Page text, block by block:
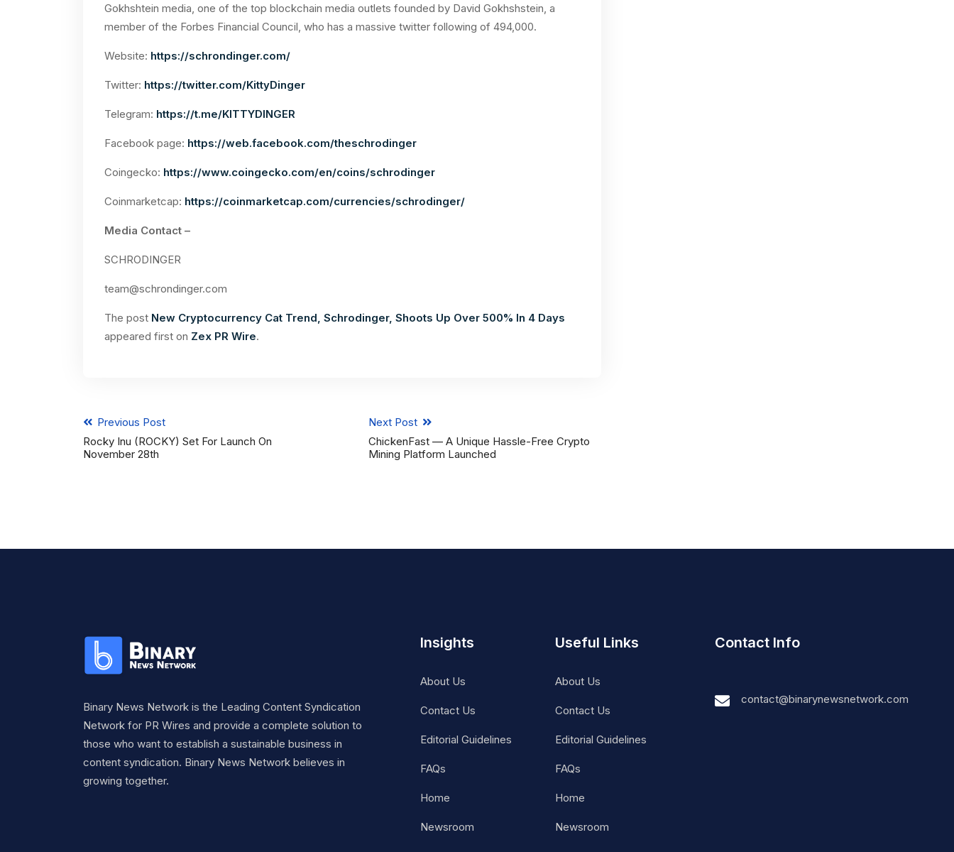
Gokhshtein media, one of the top blockchain media outlets founded by David Gokhshstein, a
member of the Forbes Financial Council, who has a massive twitter following of 494,000.
Website: https://schrondinger.com/
Twitter: https://twitter.com/KittyDinger
Telegram: https://t.me/KITTYDINGER
Facebook page: https://web.facebook.com/theschrodinger
Coingecko: https://www.coingecko.com/en/coins/schrodinger
Coinmarketcap: https://coinmarketcap.com/currencies/schrodinger/
Media Contact –
SCHRODINGER
team@schrondinger.com
The post New Cryptocurrency Cat Trend, Schrodinger, Shoots Up Over 500% In 4 Days
appeared first on Zex PR Wire.
Previous Post
Rocky Inu (ROCKY) Set For Launch On
November 28th
Next Post
ChickenFast — A Unique Hassle-Free Crypto
Mining Platform Launched
Binary News Network is the Leading Content Syndication
Network for PR Wires and provide a complete solution to
those who want to establish a sustainable business in
content syndication. Binary News Network believes in
growing together.
Insights
About Us
Contact Us
Editorial Guidelines
FAQs
Home
Newsroom
Useful Links
About Us
Contact Us
Editorial Guidelines
FAQs
Home
Newsroom
Contact Info
contact@binarynewsnetwork.com